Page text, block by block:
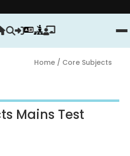
Home/ Core Subjects
Mains Test